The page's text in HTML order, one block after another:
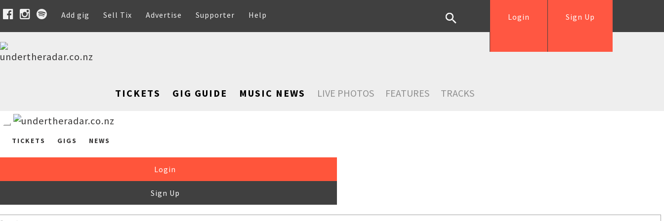
Add gig Sell Tix Advertise Supporter Help Sign Up
Login
TICKETS GIG GUIDE MUSIC NEWS LIVE PHOTOS FEATURES TRACKS
TICKETS GIGS NEWS
Login
Sign Up